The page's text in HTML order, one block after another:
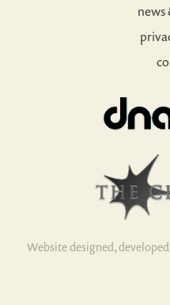
news
Website designed,